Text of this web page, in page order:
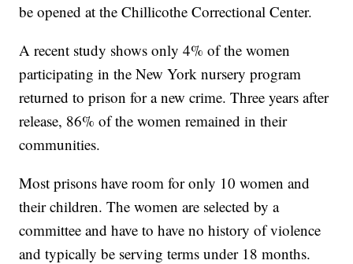
be opened at the Chillicothe Correctional Center.
A recent study shows only 4% of the women
participating in the New York nursery program
returned to prison for a new crime. Three years after
release, 86% of the women remained in their
communities.
Most prisons have room for only 10 women and
their children. The women are selected by a
committee and have to have no history of violence
and typically be serving terms under 18 months.